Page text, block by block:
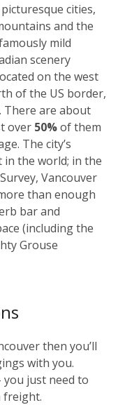
cities,
and the
mild
scenery
on the west
of the US border,
There are about
over 50%of them
The city’s
the world; in the
Vancouver
than enough
bar and
(including the
Grouse
then you’ll
with you.
just need to
freight.